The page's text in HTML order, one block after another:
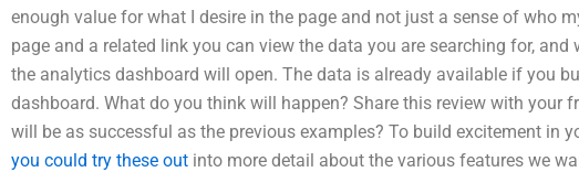
enough value for what I desire in the page and not just a sense of who
page and a related link you can view the data you are searching for, and
the analytics dashboard will open. The data is already available if you
dashboard. What do you think will happen? Share this review with your
will be as successful as the previous examples? To build excitement in
you could try these out into more detail about the various features we